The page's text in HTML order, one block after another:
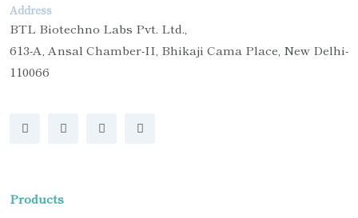
Address
BTL Biotechno Labs Pvt. Ltd.,
613-A, Ansal Chamber-II, Bhikaji Cama Place, New Delhi-
110066
Products